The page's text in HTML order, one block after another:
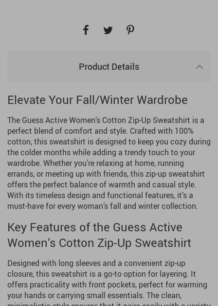
Product Details
Elevate Your Fall/Winter Wardrobe
The Guess Active Women’s Cotton Zip-Up Sweatshirt is a
perfect blend of comfort and style. Crafted with 100%
cotton, this sweatshirt is designed to keep you cozy during
the colder months while adding a trendy touch to your
wardrobe. Whether you’re relaxing at home, running
errands, or meeting up with friends, this zip-up sweatshirt
offers the perfect balance of warmth and casual style.
With its timeless design and functional features, it’s a
must-have for every woman’s fall and winter collection.
Key Features of the Guess Active
Women’s Cotton Zip-Up Sweatshirt
Designed with long sleeves and a convenient zip-up
closure, this sweatshirt is a go-to option for layering. It
offers practicality with front pockets, perfect for warming
your hands or carrying small essentials. The clean,